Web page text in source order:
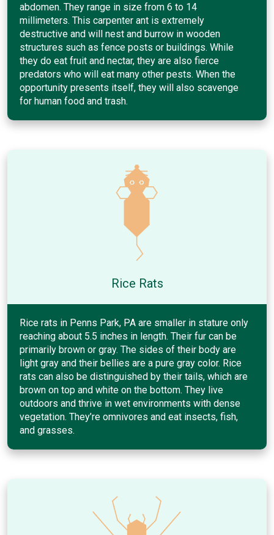
abdomen. They range in size from 6 to 14
millimeters. This carpenter ant is extremely
destructive and will nest and burrow in wooden
structures such as fence posts or buildings. While
they do eat fruit and nectar, they are also fierce
predators who will eat many other pests. When the
opportunity presents itself, they will also scavenge
for human food and trash.
Rice Rats
Rice rats in Penns Park, PA are smaller in stature only
reaching about 5.5 inches in length. Their fur can be
primarily brown or gray. The sides of their body are
light gray and their bellies are a pure gray color. Rice
rats can also be distinguished by their tails, which are
brown on top and white on the bottom. They live
outdoors and thrive in wet environments with dense
vegetation. They’re omnivores and eat insects, fish,
and grasses.